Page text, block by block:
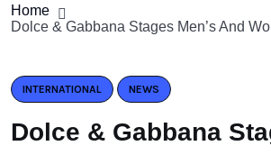
Home
Dolce & Gabbana Stages Men’s And
INTERNATIONAL NEWS
Dolce & Gabbana